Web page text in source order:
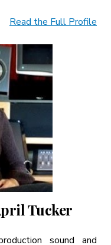
Read the Full Profile
Tucker
sound and